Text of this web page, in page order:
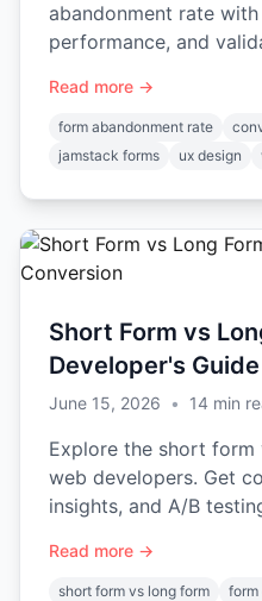
abandonment rate
performance, and
Read more →
form abandonment rate
jamstack forms
ux design
Short Form vs
Developer's
June 15, 2026 • 14 min
Explore the short
web developers. Get
insights, and A/B
Read more →
short form vs long form form